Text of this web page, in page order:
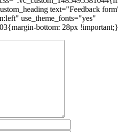
text="Feedback
use_theme_fonts="yes"
bottom: 28px